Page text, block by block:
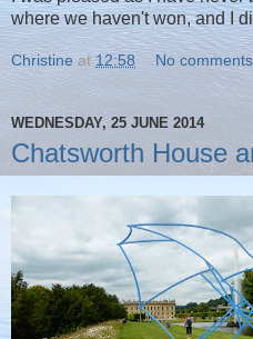
where we haven't won, and I
Christine at12:58 No
WEDNESDAY, 25 JUNE 2014
Chatsworth House